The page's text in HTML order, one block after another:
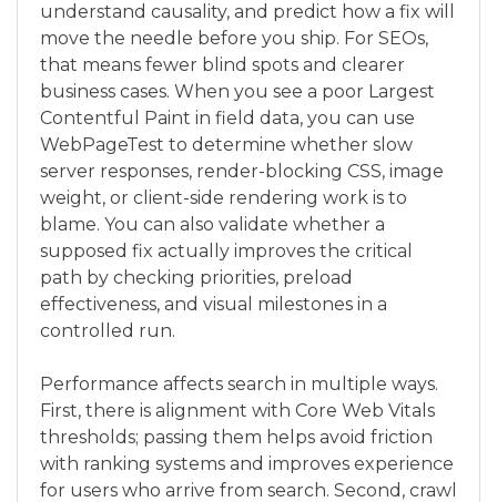
understand causality, and predict how a fix will
move the needle before you ship. For SEOs,
that means fewer blind spots and clearer
business cases. When you see a poor Largest
Contentful Paint in field data, you can use
WebPageTest to determine whether slow
server responses, render-blocking CSS, image
weight, or client-side rendering work is to
blame. You can also validate whether a
supposed fix actually improves the critical
path by checking priorities, preload
effectiveness, and visual milestones in a
controlled run.
Performance affects search in multiple ways.
First, there is alignment with Core Web Vitals
thresholds; passing them helps avoid friction
with ranking systems and improves experience
for users who arrive from search. Second, crawl